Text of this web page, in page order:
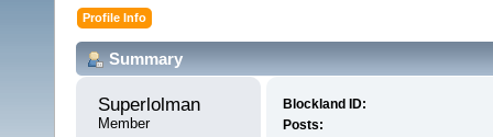
Profile Info
Summary
Superlolman
Member
Blockland ID:
Posts: